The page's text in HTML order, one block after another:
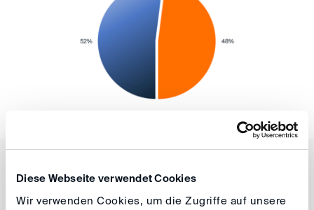
Diese Webseite verwendet Cookies
Wir verwenden Cookies, um die Zugriffe auf unsere
direction in terms of the fair representation of women in
arbitral tribunals in DIS-administered proceedings. This